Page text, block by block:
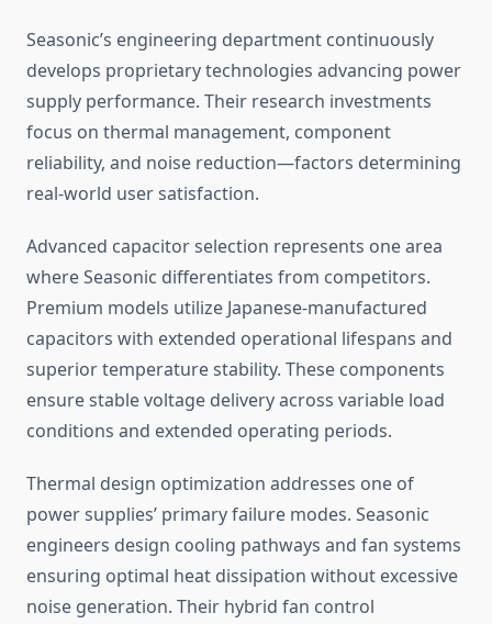
Seasonic’s engineering department continuously
develops proprietary technologies advancing power
supply performance. Their research investments
focus on thermal management, component
reliability, and noise reduction—factors determining
real-world user satisfaction.
Advanced capacitor selection represents one area
where Seasonic differentiates from competitors.
Premium models utilize Japanese-manufactured
capacitors with extended operational lifespans and
superior temperature stability. These components
ensure stable voltage delivery across variable load
conditions and extended operating periods.
Thermal design optimization addresses one of
power supplies’ primary failure modes. Seasonic
engineers design cooling pathways and fan systems
ensuring optimal heat dissipation without excessive
noise generation. Their hybrid fan control